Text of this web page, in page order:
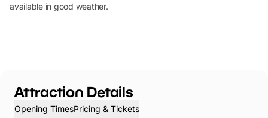
available in good weather.
Attraction Details
Opening TimesPricing & Tickets